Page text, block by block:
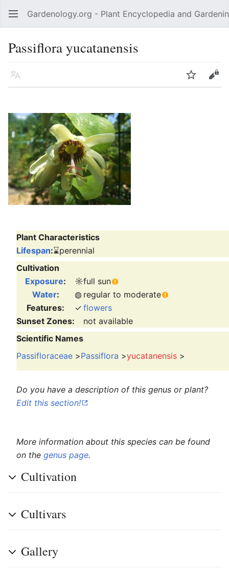
Open main menu Gardenology.org - Plant Encyclopedia and
Passiflora yucatanensis
Language Watch Edit
Plant Characteristics
Lifespan:⌛perennial
Cultivation
Exposure: ☼full sun
Water: ◍ regular to moderate
Features:
✓ flowers
Sunset Zones:
not available
Scientific Names
Passifloraceae >Passiflora >yucatanensis >
Do you have a description of this genus or plant?
Edit this section!
More information about this species can be found
on the genus page.
Cultivation
Cultivars
Gallery